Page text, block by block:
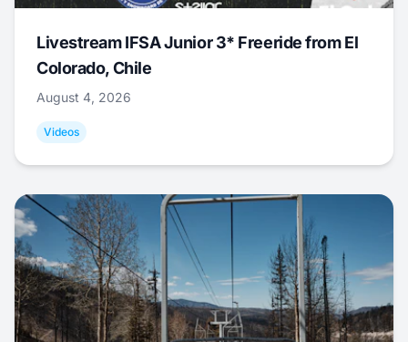
Livestream IFSA Junior 3* Freeride from El
Colorado, Chile
August 4, 2026
Videos